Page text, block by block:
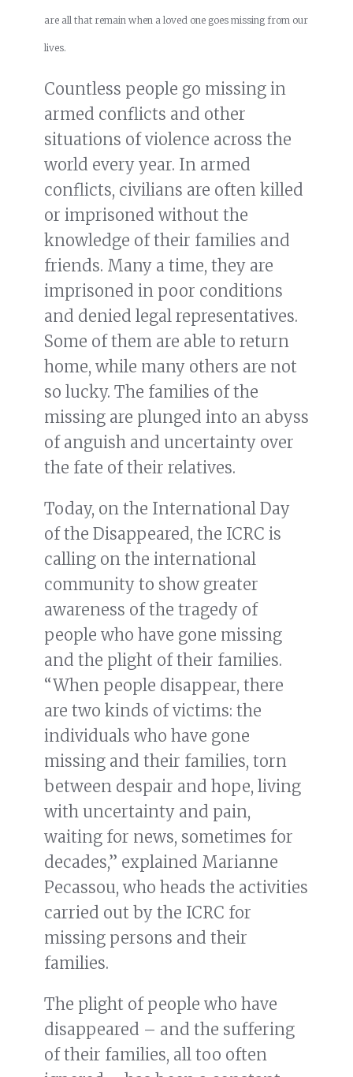
are all that remain when a loved one goes missing from our
lives.
Countless people go missing in
armed conflicts and other
situations of violence across the
world every year. In armed
conflicts, civilians are often killed
or imprisoned without the
knowledge of their families and
friends. Many a time, they are
imprisoned in poor conditions
and denied legal representatives.
Some of them are able to return
home, while many others are not
so lucky. The families of the
missing are plunged into an abyss
of anguish and uncertainty over
the fate of their relatives.
Today, on the International Day
of the Disappeared, the ICRC is
calling on the international
community to show greater
awareness of the tragedy of
people who have gone missing
and the plight of their families.
“When people disappear, there
are two kinds of victims: the
individuals who have gone
missing and their families, torn
between despair and hope, living
with uncertainty and pain,
waiting for news, sometimes for
decades,” explained Marianne
Pecassou, who heads the activities
carried out by the ICRC for
missing persons and their
families.
The plight of people who have
disappeared – and the suffering
of their families, all too often